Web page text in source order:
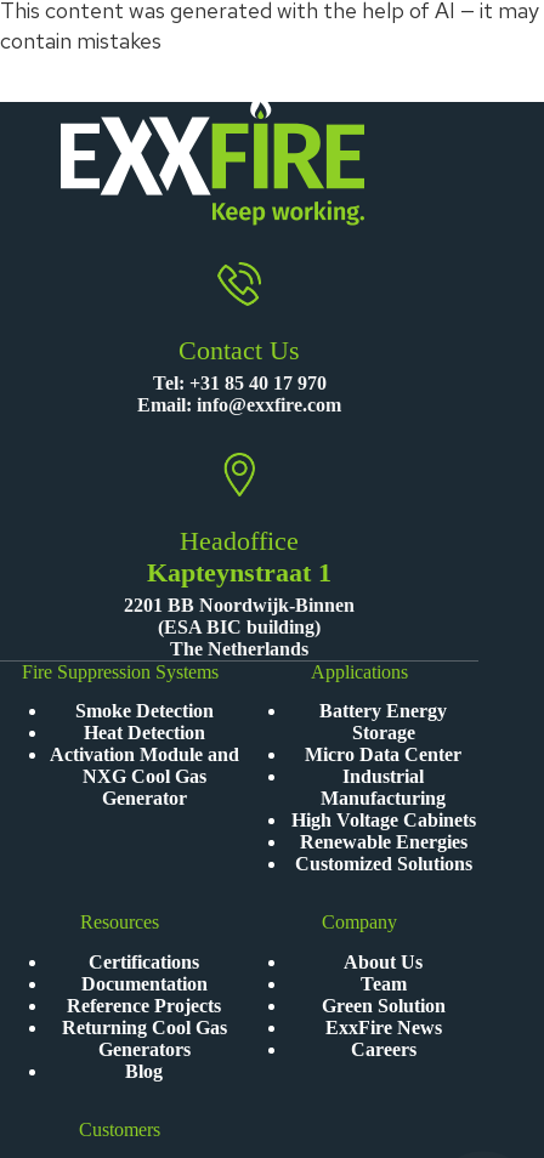
This content was generated with the help of AI — it may
contain mistakes
Contact Us
Tel: +31 85 40 17 970
Email:info@exxfire.com
Headoffice
Kapteynstraat 1
2201 BB Noordwijk-Binnen
(ESA BIC building)
The Netherlands
Fire Suppression Systems
Smoke Detection
Heat Detection
Activation Module and
NXG Cool Gas
Generator
Applications
Battery Energy
Storage
Micro Data Center
Industrial
Manufacturing
High Voltage Cabinets
Renewable Energies
Customized Solutions
Resources
Certifications
Documentation
Reference Projects
Returning Cool Gas
Generators
Blog
Company
About Us
Team
Green Solution
ExxFire News
Careers
Customers